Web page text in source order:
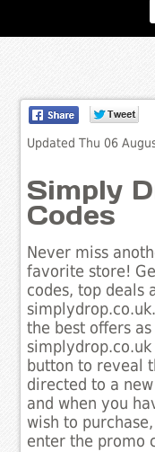
Updated Thu 06
Simply
Codes
Never miss
favorite store!
codes, top deals
the best offers
button to reveal
directed to a
and when you
wish to
enter the promo